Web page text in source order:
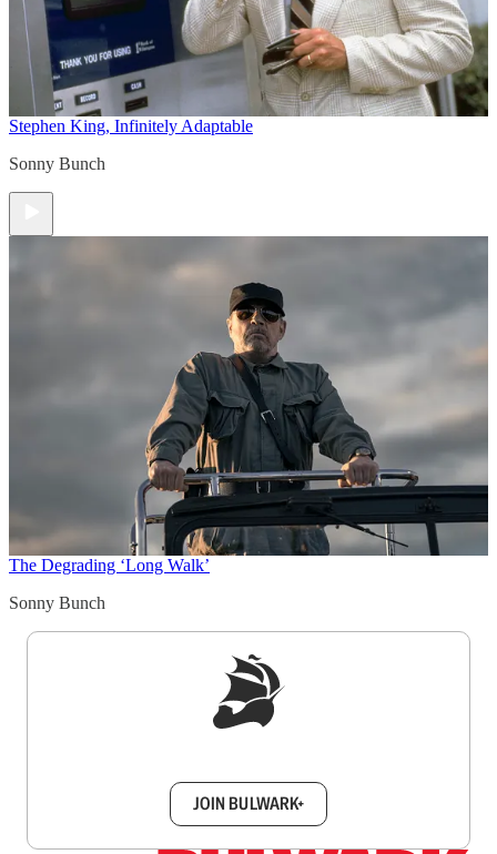
Stephen King, Infinitely Adaptable
Sonny Bunch
The Degrading ‘Long Walk’
Sonny Bunch
JOIN BULWARK+